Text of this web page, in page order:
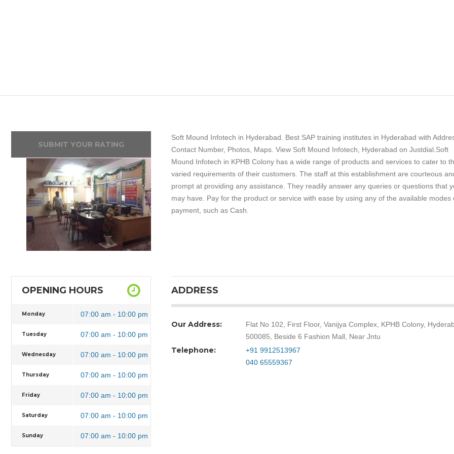
SUBMIT YOUR RATING
Soft Mound Infotech in Hyderabad. Best SAP training institutes in Hyderabad with
Contact Number, Photos, Maps. View Soft Mound Infotech, Hyderabad on Justdial.Soft
Mound Infotech in KPHB Colony has a wide range of products and services to cater to
varied requirements of their customers. The staff at this establishment are courteous
prompt at providing any assistance. They readily answer any queries or questions that
may have. Pay for the product or service with ease by using any of the available modes
payment, such as Cash.
OPENING HOURS
Monday 07:00 am - 10:00 pm
Tuesday 07:00 am - 10:00 pm
Wednesday 07:00 am - 10:00 pm
Thursday 07:00 am - 10:00 pm
Friday 07:00 am - 10:00 pm
Saturday 07:00 am - 10:00 pm
Sunday 07:00 am - 10:00 pm
ADDRESS
Our Address:
Flat No 102, First Floor, Vanijya Complex, KPHB Colony,
500085, Beside 6 Fashion Mall, Near Jntu
Telephone:
+91 9912513967
040 65559367